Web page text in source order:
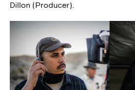
Dillon (Producer).